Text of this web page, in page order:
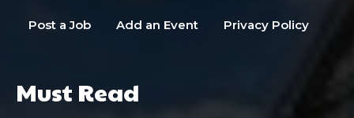
Post a Job Add an Event Privacy Policy
Must Read